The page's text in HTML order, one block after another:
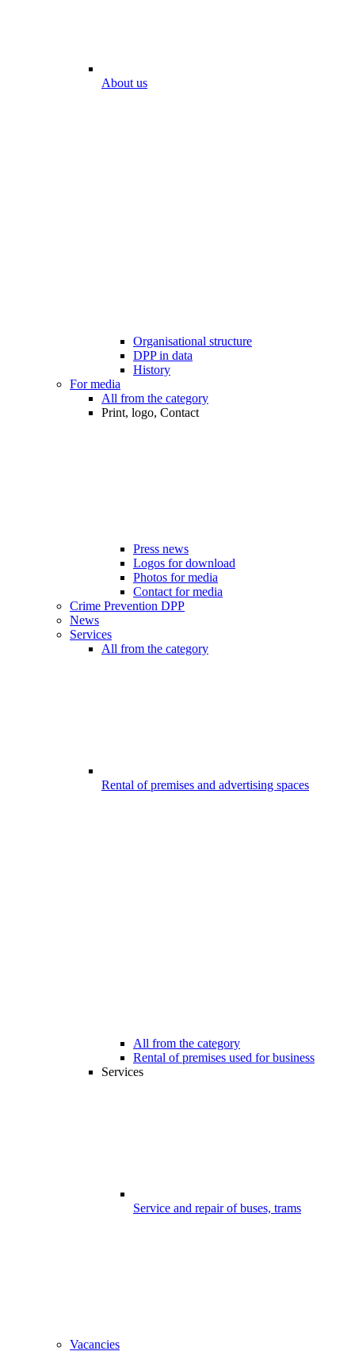
About us
Organisational structure
DPP in data
History
For media
All from the category
Print, logo, Contact
Press news
Logos for download
Photos for media
Contact for media
Crime Prevention DPP
News
Services
All from the category
Rental of premises and advertising spaces
All from the category
Rental of premises used for business
Services
Service and repair of buses, trams
Vacancies